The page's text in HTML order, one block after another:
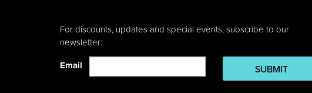
For discounts, updates and special events, subscribe to our
newsletter:
Email SUBMIT